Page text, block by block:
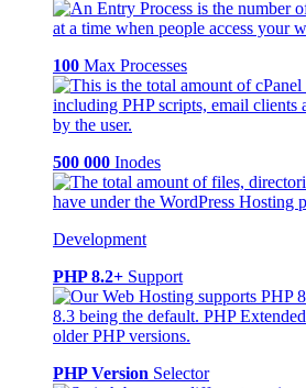
100 Max Processes
500 000 Inodes
Development
PHP 8.2+ Support
PHP Version Selector